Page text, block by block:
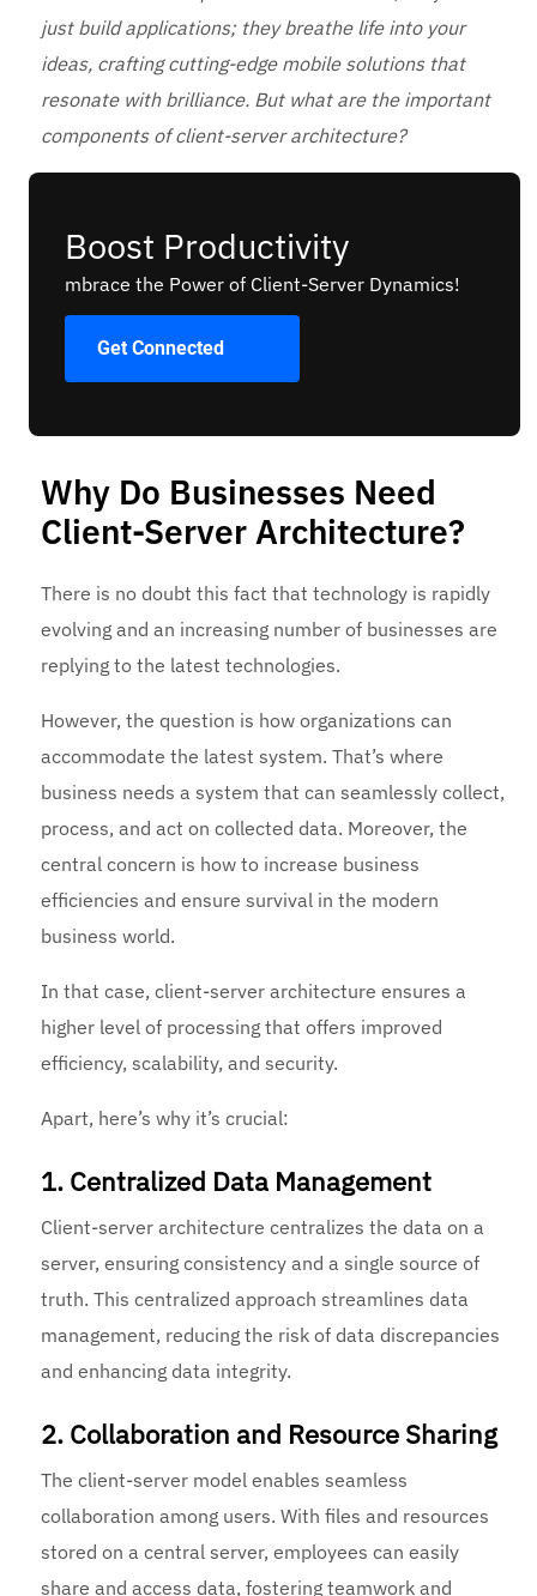
just build applications; they breathe life into your
ideas, crafting cutting-edge mobile solutions that
resonate with brilliance. But what are the important
components of client-server architecture?
Boost Productivity
mbrace the Power of Client-Server Dynamics!
Get Connected
Why Do Businesses Need
Client-Server Architecture?
There is no doubt this fact that technology is rapidly
evolving and an increasing number of businesses are
replying to the latest technologies.
However, the question is how organizations can
accommodate the latest system. That’s where
business needs a system that can seamlessly collect,
process, and act on collected data. Moreover, the
central concern is how to increase business
efficiencies and ensure survival in the modern
business world.
In that case, client-server architecture ensures a
higher level of processing that offers improved
efficiency, scalability, and security.
Apart, here’s why it’s crucial:
1. Centralized Data Management
Client-server architecture centralizes the data on a
server, ensuring consistency and a single source of
truth. This centralized approach streamlines data
management, reducing the risk of data discrepancies
and enhancing data integrity.
2. Collaboration and Resource Sharing
The client-server model enables seamless
collaboration among users. With files and resources
stored on a central server, employees can easily
share and access data, fostering teamwork and